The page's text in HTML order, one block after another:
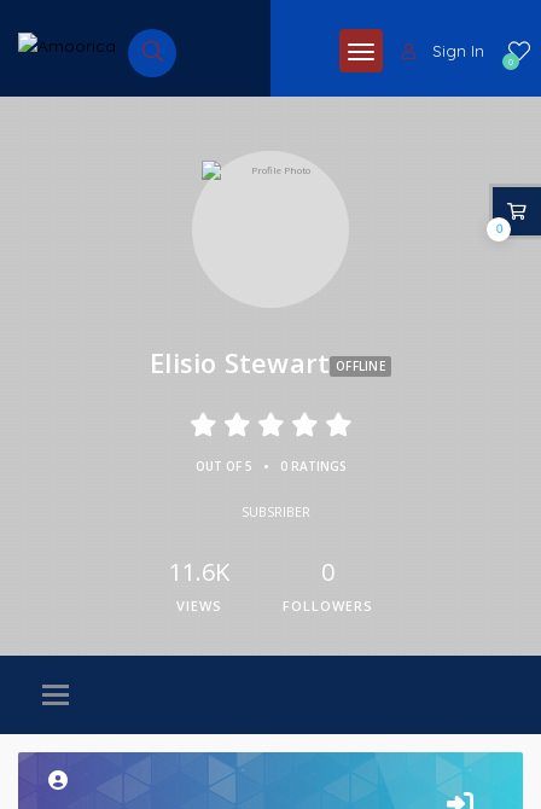
0
Sign In
Elisio Stewart OFFLINE
OUT OF 5 • 0 RATINGS
SUBSRIBER
11.6K
VIEWS
0
FOLLOWERS
0